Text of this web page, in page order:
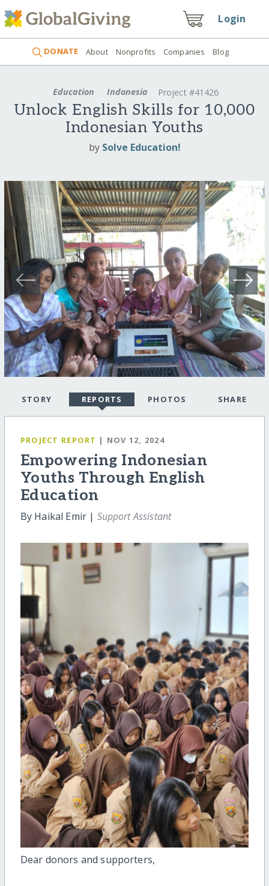
Login
DONATE About Nonprofits Companies Blog
Education Indonesia Project #41426
Unlock English Skills for 10,000
Indonesian Youths
by Solve Education!
STORY REPORTS PHOTOS SHARE
PROJECT REPORT | NOV 12, 2024
Empowering Indonesian
Youths Through English
Education
By Haikal Emir | Support Assistant
Dear donors and supporters,